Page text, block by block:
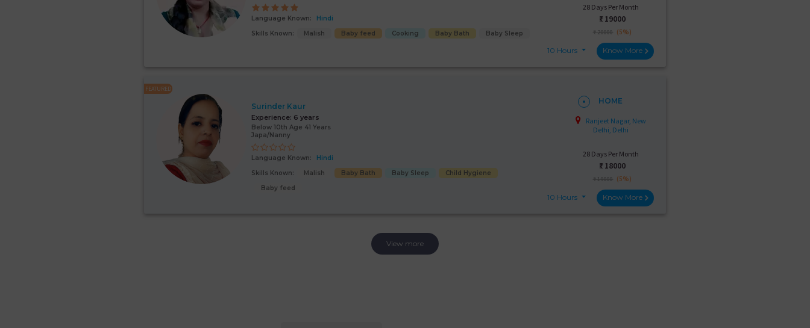
Language Known:
Hindi
Skills Known:
Malish Baby feed Cooking Baby Bath Baby Sleep
28 Days Per Month
₹: 19000
₹ 20000 (5%)
10 Hours Know More
FEATURED
Surinder Kaur
Experience: 6 years
Below 10th Age 41 Years
Japa/Nanny
Language Known:
Hindi
Skills Known:
Malish Baby Bath Baby Sleep
Child Hygiene
Baby feed
HOME
Ranjeet Nagar, New
Delhi, Delhi
28 Days Per Month
₹: 18000
₹ 19000 (5%)
10 Hours Know More
View more